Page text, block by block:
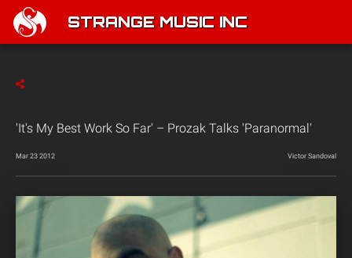
STRANGE MUSIC INC
'It's My Best Work So Far' – Prozak Talks 'Paranormal'
Mar 23 2012 Victor Sandoval